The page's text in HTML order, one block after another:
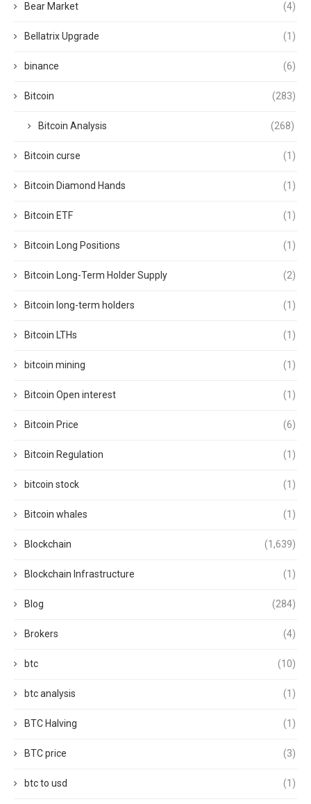
Bear Market (4)
Bellatrix Upgrade (1)
binance (6)
Bitcoin (283)
Bitcoin Analysis (268)
Bitcoin curse (1)
Bitcoin Diamond Hands (1)
Bitcoin ETF (1)
Bitcoin Long Positions (1)
Bitcoin Long-Term Holder Supply (2)
Bitcoin long-term holders (1)
Bitcoin LTHs (1)
bitcoin mining (1)
Bitcoin Open interest (1)
Bitcoin Price (6)
Bitcoin Regulation (1)
bitcoin stock (1)
Bitcoin whales (1)
Blockchain (1,639)
Blockchain Infrastructure (1)
Blog (284)
Brokers (4)
btc (10)
btc analysis (1)
BTC Halving (1)
BTC price (3)
btc to usd (1)